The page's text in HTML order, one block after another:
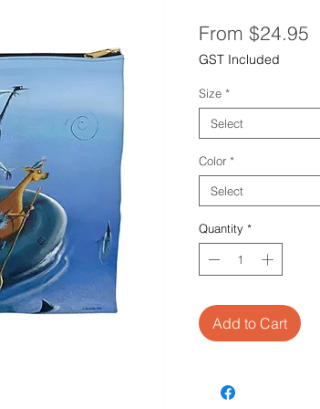
From $24.95
GST Included
Size *
Select
Color *
Select
Quantity *
Add to Cart